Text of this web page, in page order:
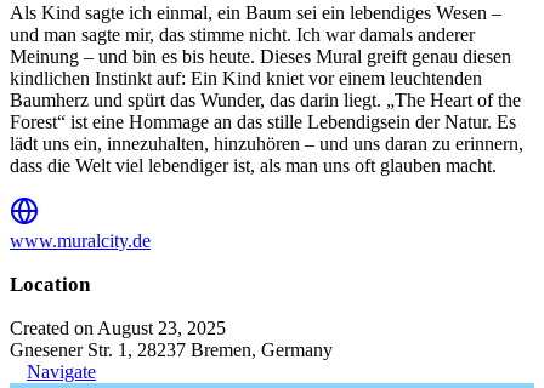
Als Kind sagte ich einmal, ein Baum sei ein lebendiges Wesen –
und man sagte mir, das stimme nicht. Ich war damals anderer
Meinung – und bin es bis heute. Dieses Mural greift genau diesen
kindlichen Instinkt auf: Ein Kind kniet vor einem leuchtenden
Baumherz und spürt das Wunder, das darin liegt. „The Heart of the
Forest“ ist eine Hommage an das stille Lebendigsein der Natur. Es
lädt uns ein, innezuhalten, hinzuhören – und uns daran zu erinnern,
dass die Welt viel lebendiger ist, als man uns oft glauben macht.
www.muralcity.de
Location
Created on August 23, 2025
Gnesener Str. 1, 28237 Bremen, Germany
Navigate